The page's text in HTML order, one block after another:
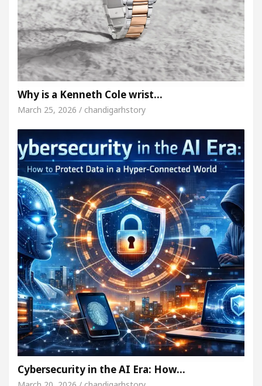
Why is a Kenneth Cole wrist…
March 25, 2026 / chandigarhstory
Cybersecurity in the AI Era: How…